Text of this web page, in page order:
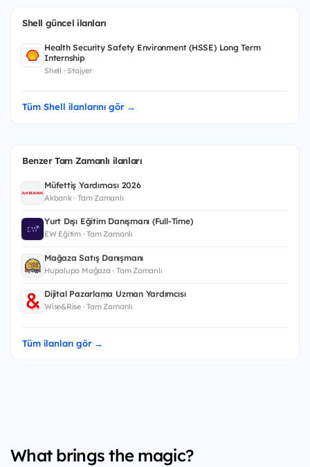
Shell güncel ilanları
Health Security Safety Environment (HSSE) Long Term
Internship
Shell · Stajyer
Tüm Shell ilanlarını gör →
Benzer Tam Zamanlı ilanları
Müfettiş Yardımcısı 2026
Akbank · Tam Zamanlı
Yurt Dışı Eğitim Danışmanı (Full-Time)
EW Eğitim · Tam Zamanlı
Mağaza Satış Danışmanı
Hupalupa Mağaza · Tam Zamanlı
Dijital Pazarlama Uzman Yardımcısı
Wise&Rise · Tam Zamanlı
Tüm ilanları gör →
What brings the magic?